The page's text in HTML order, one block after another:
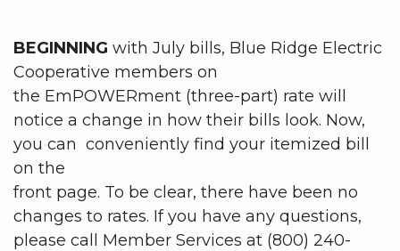
BEGINNING with July bills, Blue Ridge Electric
Cooperative members on
the EmPOWERment (three-part) rate will
notice a change in how their bills look. Now,
you can conveniently find your itemized bill
on the
front page. To be clear, there have been no
changes to rates. If you have any questions,
please call Member Services at (800) 240-